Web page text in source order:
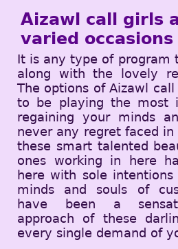
Aizawl call girls
varied occasions
It is any type of program
along with the lovely
The options of Aizawl
to be playing the most
regaining your minds
never any regret faced
these smart talented
ones working in here
here with sole
minds and souls of
have been a
approach of these
every single demand of